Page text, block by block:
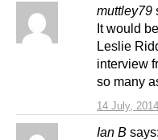
muttley79
14 July,
It would
Leslie
interview
so many
Ian B says: